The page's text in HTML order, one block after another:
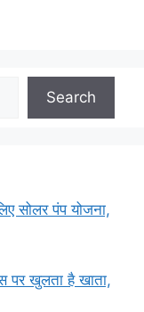
Search
सोलर पंप योजना,
पर खुलता है खाता,